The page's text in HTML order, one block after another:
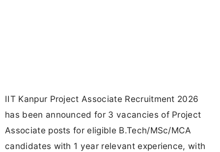
IIT Kanpur Project Associate Recruitment 2026
has been announced for 3 vacancies of Project
Associate posts for eligible B.Tech/MSc/MCA
candidates with 1 year relevant experience, with